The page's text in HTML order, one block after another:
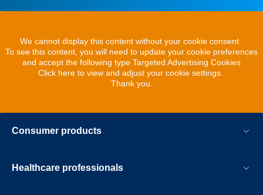
We cannot display this content without your cookie consent.
To see this content, you will need to update your cookie preferences
and accept the following type Targeted Advertising Cookies
Click here to view and adjust your cookie settings.
Thank you.
Consumer products
Healthcare professionals